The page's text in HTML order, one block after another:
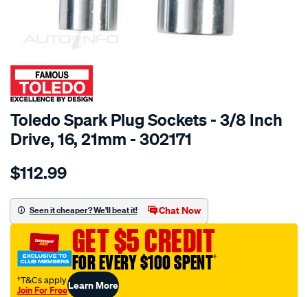
SPECIAL ORDER
Toledo Spark Plug Sockets - 3/8 Inch
Drive, 16, 21mm - 302171
Details
toledo-
plug-
sockets-
21mm-
3-
8in/SPO81662.html
$112.99
Seen it cheaper? We'll beat it! Chat Now
GET $5 CREDIT
FOR EVERY $100 SPENT†
†T&Cs apply
Join For FreeLearn More